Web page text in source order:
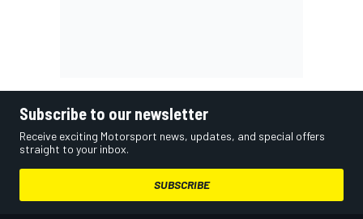
Subscribe to our newsletter
Receive exciting Motorsport news, updates, and special offers
straight to your inbox.
SUBSCRIBE